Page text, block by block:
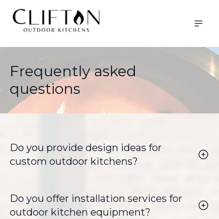
Frequently asked
questions
Do you provide design ideas for
custom outdoor kitchens?
space and lifestyle.
Do you offer installation services for
outdoor kitchen equipment?